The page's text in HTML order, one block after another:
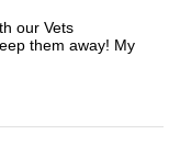
our Vets
them away! My